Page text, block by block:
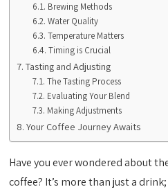
Brewing Methods
Water Quality
Temperature Matters
Timing is Crucial
Tasting and Adjusting
The Tasting Process
Evaluating Your Blend
Making Adjustments
Your Coffee Journey Awaits
Have you ever wondered about
coffee? It’s more than just a